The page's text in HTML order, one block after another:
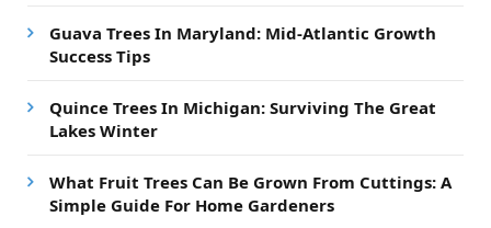
Guava Trees In Maryland: Mid-Atlantic Growth
Success Tips
Quince Trees In Michigan: Surviving The Great
Lakes Winter
What Fruit Trees Can Be Grown From Cuttings: A
Simple Guide For Home Gardeners